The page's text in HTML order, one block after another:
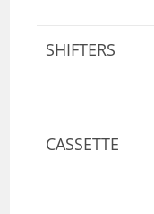
SHIFTERS
CASSETTE